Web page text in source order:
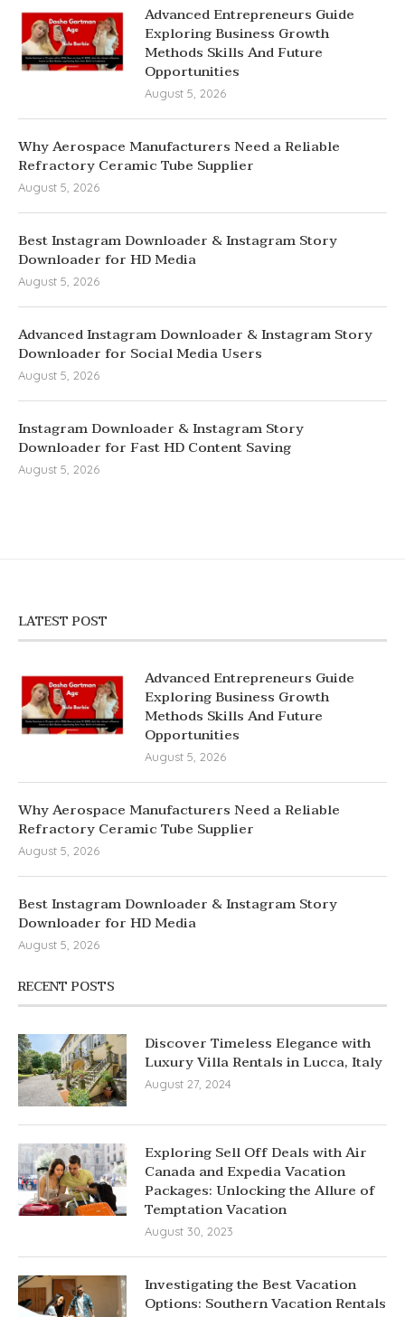
Advanced Entrepreneurs Guide
Exploring Business Growth
Methods Skills And Future
Opportunities
August 5, 2026
Why Aerospace Manufacturers Need a Reliable
Refractory Ceramic Tube Supplier
August 5, 2026
Best Instagram Downloader & Instagram Story
Downloader for HD Media
August 5, 2026
Advanced Instagram Downloader & Instagram Story
Downloader for Social Media Users
August 5, 2026
Instagram Downloader & Instagram Story
Downloader for Fast HD Content Saving
August 5, 2026
LATEST POST
Advanced Entrepreneurs Guide
Exploring Business Growth
Methods Skills And Future
Opportunities
August 5, 2026
Why Aerospace Manufacturers Need a Reliable
Refractory Ceramic Tube Supplier
August 5, 2026
Best Instagram Downloader & Instagram Story
Downloader for HD Media
August 5, 2026
RECENT POSTS
Discover Timeless Elegance with
Luxury Villa Rentals in Lucca, Italy
August 27, 2024
Exploring Sell Off Deals with Air
Canada and Expedia Vacation
Packages: Unlocking the Allure of
Temptation Vacation
August 30, 2023
Investigating the Best Vacation
Options: Southern Vacation Rentals